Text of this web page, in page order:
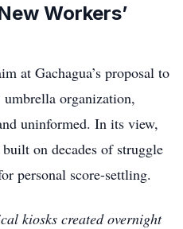
Workers’
at Gachagua’s proposal to
umbrella organization,
uninformed. In its view,
on decades of struggle
personal score-settling.
kiosks created overnight